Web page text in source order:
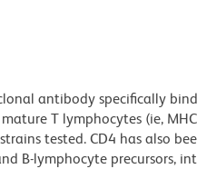
antibody specifically
T lymphocytes (ie,
tested. CD4 has also
B-lymphocyte precursors,